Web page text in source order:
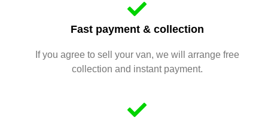
Fast payment & collection
If you agree to sell your van, we will arrange free
collection and instant payment.